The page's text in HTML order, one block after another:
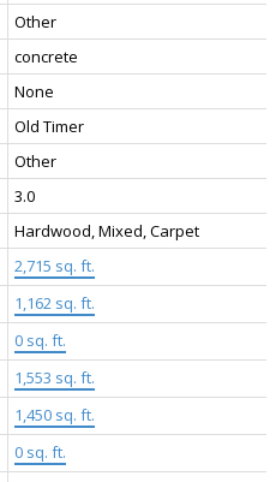
Other
concrete
None
Old Timer
Other
3.0
Hardwood, Mixed, Carpet
2,715 sq. ft.
1,162 sq. ft.
0 sq. ft.
1,553 sq. ft.
1,450 sq. ft.
0 sq. ft.